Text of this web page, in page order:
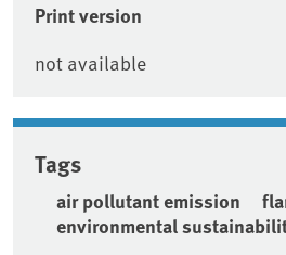
Print version
not available
Tags
air pollutant emission
environmental